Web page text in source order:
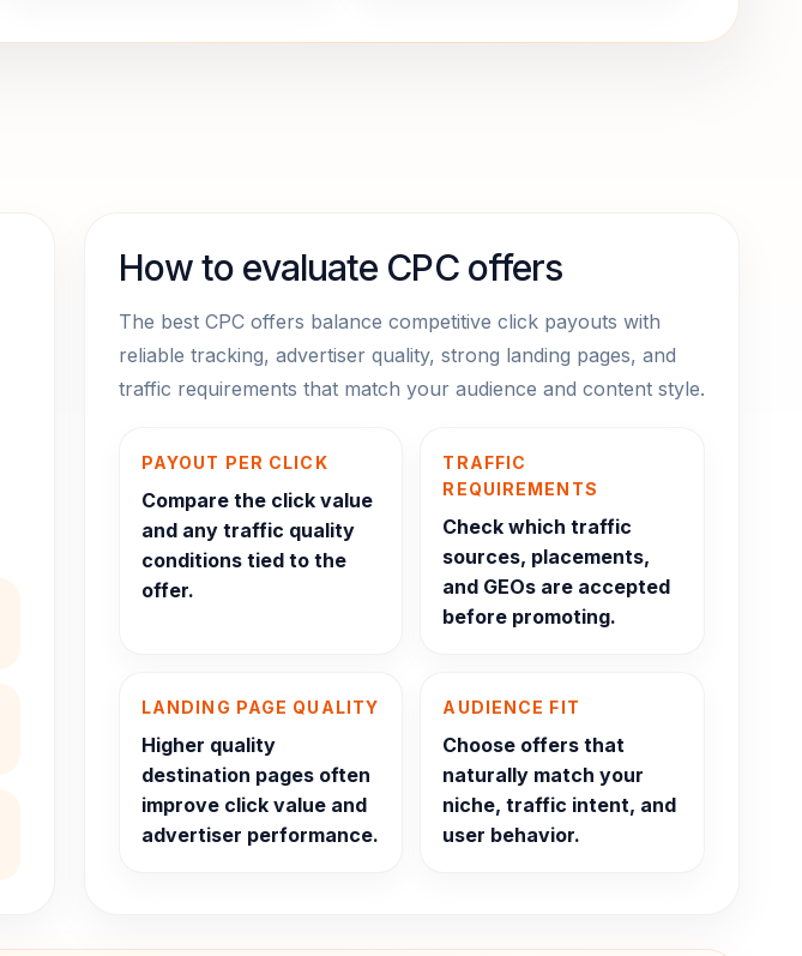
How to evaluate CPC offers
The best CPC offers balance competitive click payouts with
reliable tracking, advertiser quality, strong landing pages, and
traffic requirements that match your audience and content style.
PAYOUT PER CLICK
Compare the click value
and any traffic quality
conditions tied to the
offer.
TRAFFIC
REQUIREMENTS
Check which traffic
sources, placements,
and GEOs are accepted
before promoting.
LANDING PAGE QUALITY
Higher quality
destination pages often
improve click value and
advertiser performance.
AUDIENCE FIT
Choose offers that
naturally match your
niche, traffic intent, and
user behavior.